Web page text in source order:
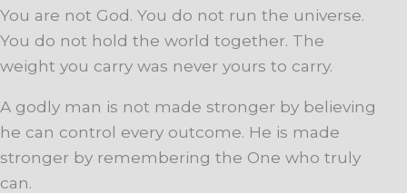
You are not God. You do not run the universe.
You do not hold the world together. The
weight you carry was never yours to carry.
A godly man is not made stronger by believing
he can control every outcome. He is made
stronger by remembering the One who truly
can.